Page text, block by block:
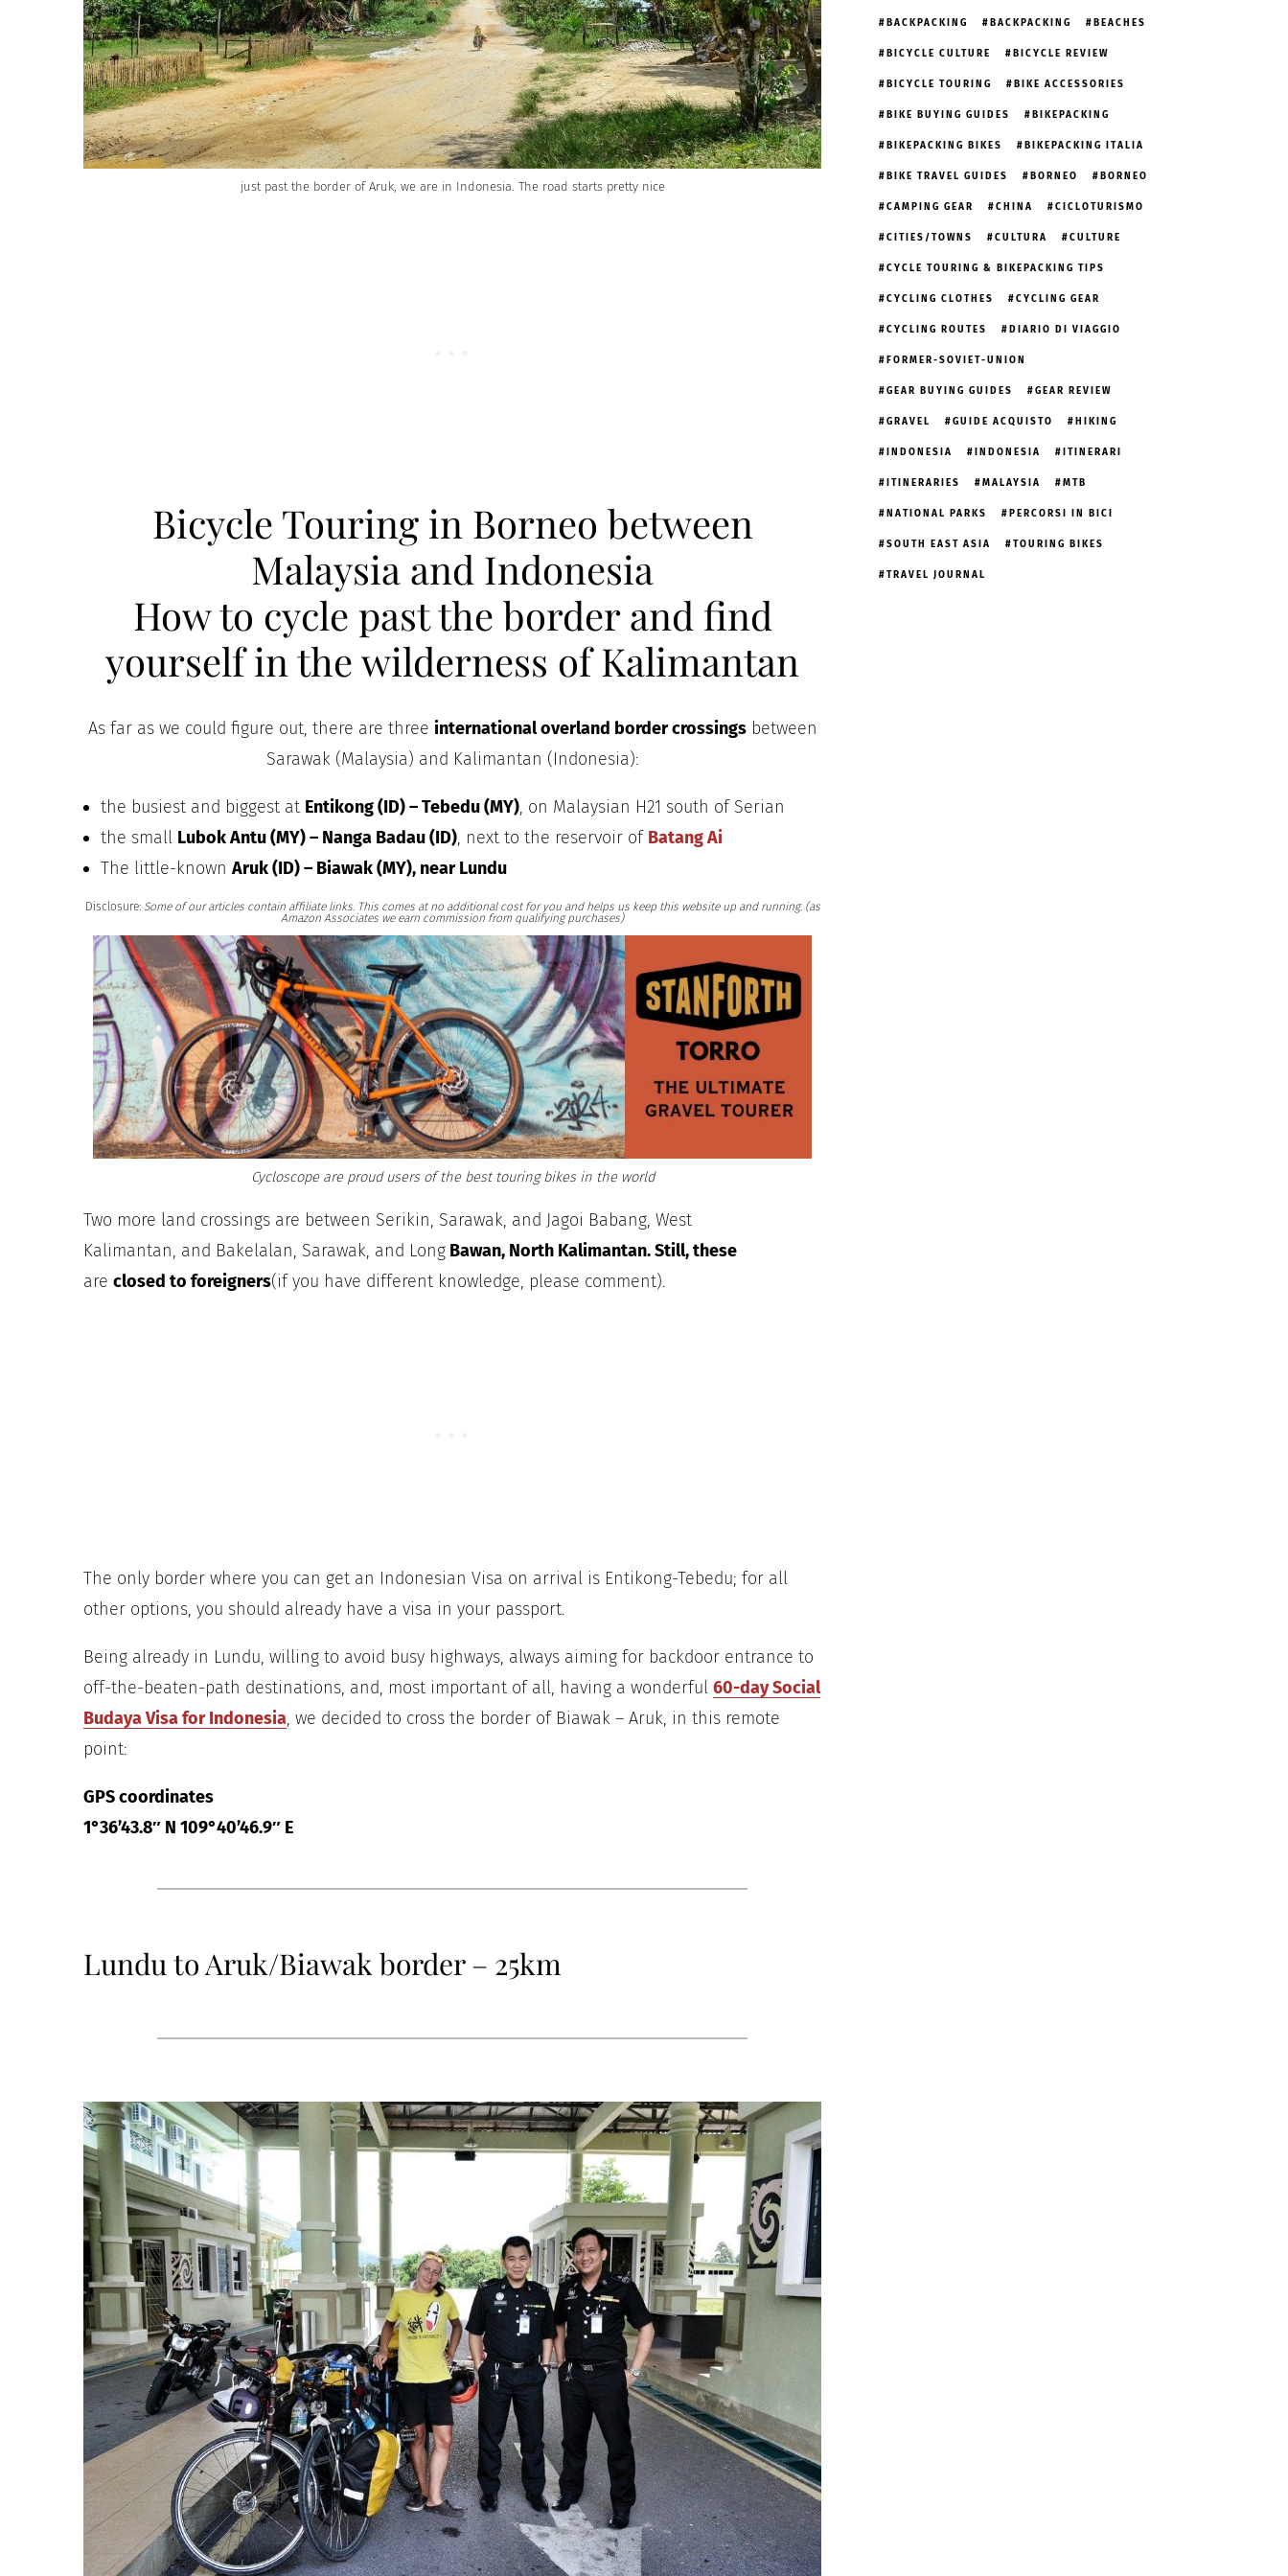
just past the border of Aruk, we are in Indonesia. The road starts pretty nice
Bicycle Touring in Borneo between
Malaysia and Indonesia
How to cycle past the border and find
yourself in the wilderness of Kalimantan
As far as we could figure out, there are three international overland border crossingsbetween
Sarawak (Malaysia) and Kalimantan (Indonesia):
the busiest and biggest at Entikong (ID) – Tebedu (MY), on Malaysian H21 south of Serian
the small Lubok Antu (MY) – Nanga Badau (ID), next to the reservoir of Batang Ai
The little-knownAruk (ID) – Biawak (MY), near Lundu
Disclosure: Some of our articles contain affiliate links. This comes at no additional cost for you and helps us keep this website up and running. (as
Amazon Associates we earn commission from qualifying purchases)
Cycloscope are proud users of the best touring bikes in the world
Two more land crossings are between Serikin, Sarawak, and Jagoi Babang, West
Kalimantan, and Bakelalan, Sarawak, and Long Bawan, North Kalimantan. Still, these
are closed to foreigners(if you have different knowledge, please comment).
The only border where you can get an Indonesian Visa on arrival is Entikong-Tebedu; for all
other options, you should already have a visa in your passport.
Being already in Lundu, willing to avoid busy highways, always aiming for backdoor entrance to
off-the-beaten-path destinations, and, most important of all, having a wonderful 60-day Social
Budaya Visa for Indonesia, we decided to cross the border of Biawak – Aruk, in this remote
point:
GPS coordinates
1°36’43.8″ N 109°40’46.9″ E
Lundu to Aruk/Biawak border – 25km
BACKPACKING BACKPACKING BEACHES
BICYCLE CULTURE BICYCLE REVIEW
BICYCLE TOURING BIKE ACCESSORIES
BIKE BUYING GUIDES BIKEPACKING
BIKEPACKING BIKES BIKEPACKING ITALIA
BIKE TRAVEL GUIDES BORNEO BORNEO
CAMPING GEAR CHINA CICLOTURISMO
CITIES/TOWNS CULTURA CULTURE
CYCLE TOURING & BIKEPACKING TIPS
CYCLING CLOTHES CYCLING GEAR
CYCLING ROUTES DIARIO DI VIAGGIO
FORMER-SOVIET-UNION
GEAR BUYING GUIDES GEAR REVIEW
GRAVEL GUIDE ACQUISTO HIKING
INDONESIA INDONESIA ITINERARI
ITINERARIES MALAYSIA MTB
NATIONAL PARKS PERCORSI IN BICI
SOUTH EAST ASIA TOURING BIKES
TRAVEL JOURNAL